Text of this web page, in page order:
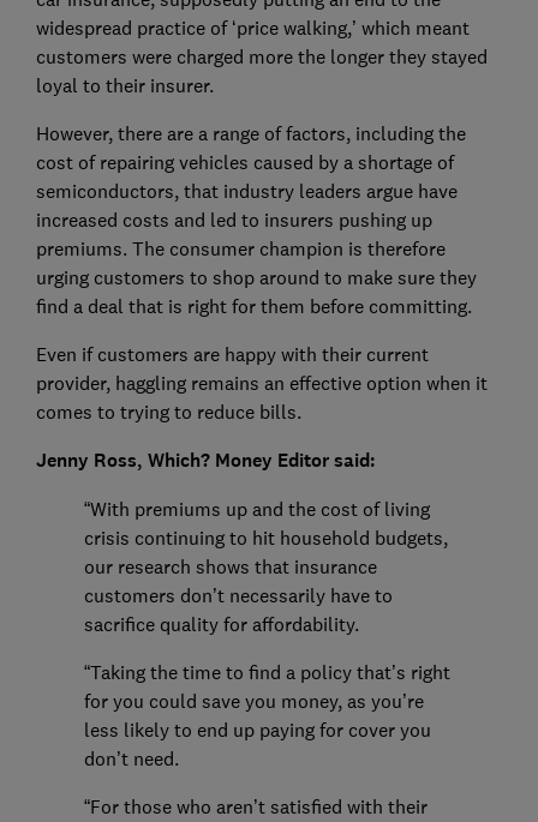
widespread practice of ‘price walking,’ which meant
customers were charged more the longer they stayed
loyal to their insurer.
However, there are a range of factors, including the
cost of repairing vehicles caused by a shortage of
semiconductors, that industry leaders argue have
increased costs and led to insurers pushing up
premiums. The consumer champion is therefore
urging customers to shop around to make sure they
find a deal that is right for them before committing.
Even if customers are happy with their current
provider, haggling remains an effective option when it
comes to trying to reduce bills.
Jenny Ross, Which? Money Editor said:
“With premiums up and the cost of living
crisis continuing to hit household budgets,
our research shows that insurance
customers don’t necessarily have to
sacrifice quality for affordability.
“Taking the time to find a policy that’s right
for you could save you money, as you’re
less likely to end up paying for cover you
don’t need.
“For those who aren’t satisfied with their